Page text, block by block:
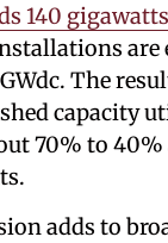
140
are
The
capacity
70% to
adds to